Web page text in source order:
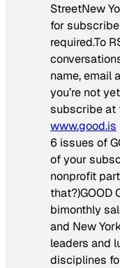
StreetNew
for
required.To
name, email
you’re not
subscribe at
www.good.is
6 issues of
of your
nonprofit
that?)GOOD
bimonthly
and New
leaders and
disciplines